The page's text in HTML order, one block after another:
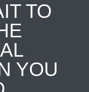
TO
YOU